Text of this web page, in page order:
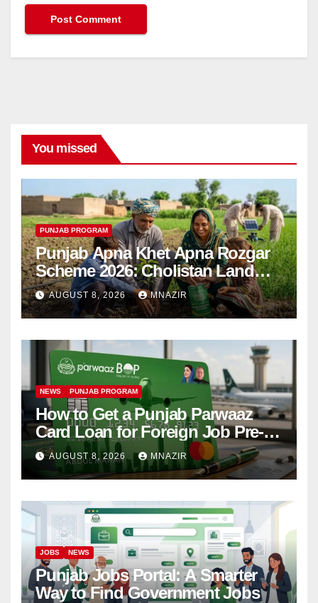
You missed
PUNJAB PROGRAM
Punjab Apna Khet Apna Rozgar
Scheme 2026: Cholistan Land
Distribution Begins
AUGUST 8, 2026 MNAZIR
NEWS PUNJAB PROGRAM
How to Get a Punjab Parwaaz
Card Loan for Foreign Job Pre-
Departure Costs
AUGUST 8, 2026 MNAZIR
JOBS NEWS
Punjab Jobs Portal: A Smarter
Way to Find Government Jobs